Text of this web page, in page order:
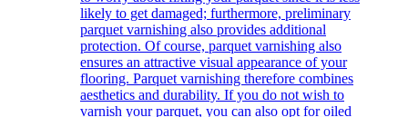
likely to get damaged; furthermore, preliminary
parquet varnishing also provides additional
protection. Of course, parquet varnishing also
ensures an attractive visual appearance of your
flooring. Parquet varnishing therefore combines
aesthetics and durability. If you do not wish to
varnish your parquet, you can also opt for oiled